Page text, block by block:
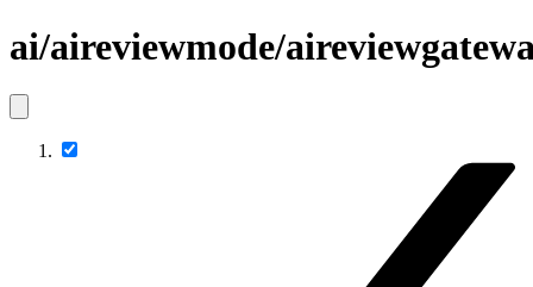
ai/aireviewmode/